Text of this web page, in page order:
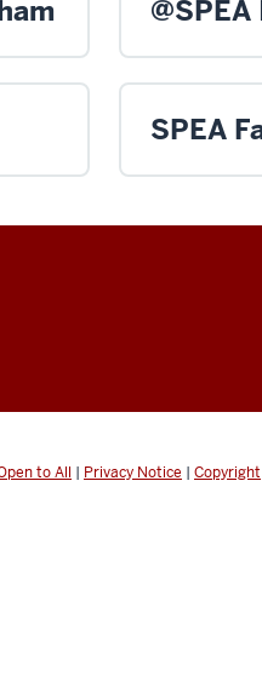
SPEA
to All | Privacy Notice | Copyright